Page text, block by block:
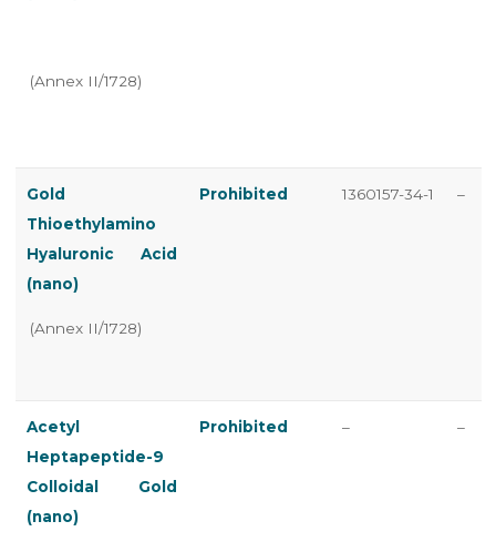
(Annex II/1728)
Gold
Thioethylamino
Hyaluronic Acid
(nano)
(Annex II/1728)
Prohibited 1360157-34-1 –
Acetyl
Heptapeptide-9
Colloidal Gold
(nano)
Prohibited – –